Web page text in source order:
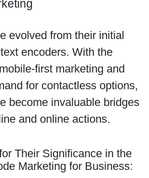
evolved from their initial
encoders. With the
first marketing and
for contactless options,
become invaluable bridges
and online actions.
Their Significance in the
Marketing for Business: